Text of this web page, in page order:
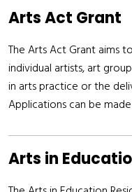
Arts Act Grant
The Arts Act Grant aims
individual artists, art
in arts practice or the
Applications can be
Arts in